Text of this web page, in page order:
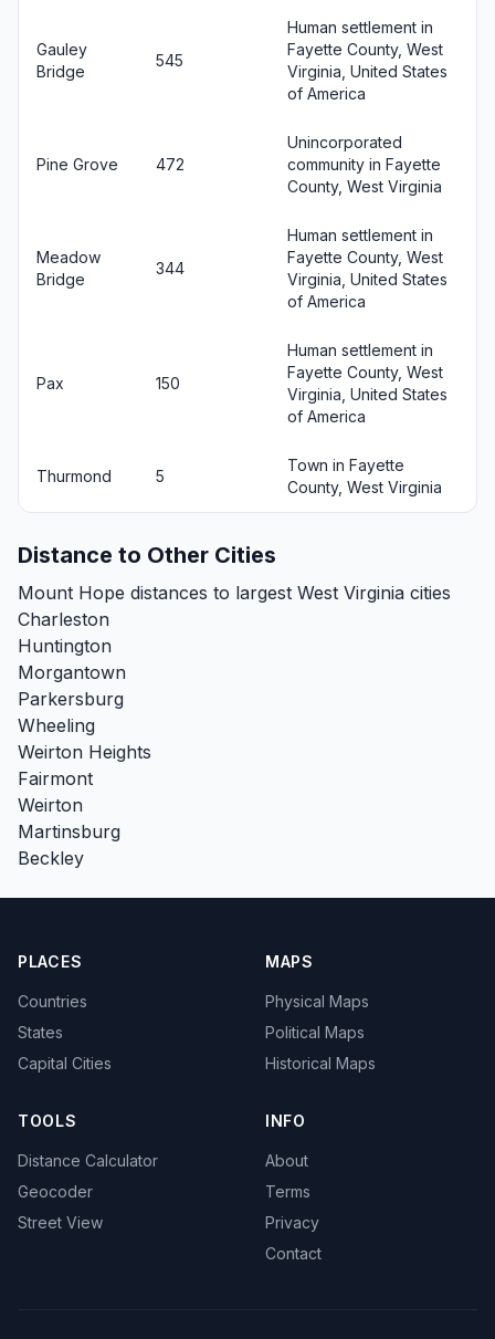
Gauley
Bridge
545
Human settlement in
Fayette County, West
Virginia, United States
of America
Pine Grove 472
Unincorporated
community in Fayette
County, West Virginia
Meadow
Bridge
344
Human settlement in
Fayette County, West
Virginia, United States
of America
Pax 150
Human settlement in
Fayette County, West
Virginia, United States
of America
Thurmond 5
Town in Fayette
County, West Virginia
Distance to Other Cities
Mount Hope distances to largest West Virginia cities
Charleston
Huntington
Morgantown
Parkersburg
Wheeling
Weirton Heights
Fairmont
Weirton
Martinsburg
Beckley
PLACES
Countries
States
Capital Cities
MAPS
Physical Maps
Political Maps
Historical Maps
TOOLS
Distance Calculator
Geocoder
Street View
INFO
About
Terms
Privacy
Contact